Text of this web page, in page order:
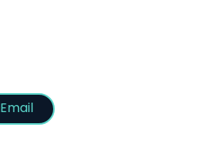
Email